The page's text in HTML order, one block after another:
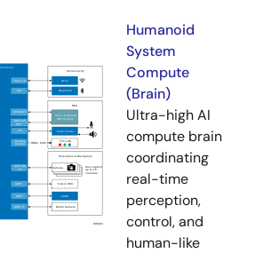
Humanoid
System
Compute
(Brain)
Ultra-high AI
compute brain
coordinating
real-time
perception,
control, and
human-like